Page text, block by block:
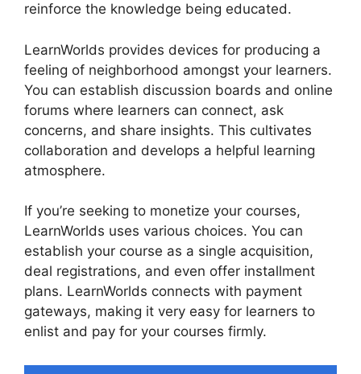
reinforce the knowledge being educated.
LearnWorlds provides devices for producing a
feeling of neighborhood amongst your learners.
You can establish discussion boards and online
forums where learners can connect, ask
concerns, and share insights. This cultivates
collaboration and develops a helpful learning
atmosphere.
If you’re seeking to monetize your courses,
LearnWorlds uses various choices. You can
establish your course as a single acquisition,
deal registrations, and even offer installment
plans. LearnWorlds connects with payment
gateways, making it very easy for learners to
enlist and pay for your courses firmly.